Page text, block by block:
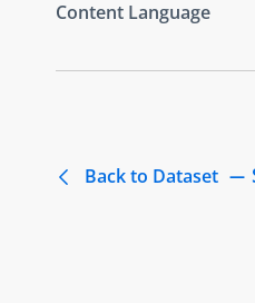
Content Language
Back to Dataset